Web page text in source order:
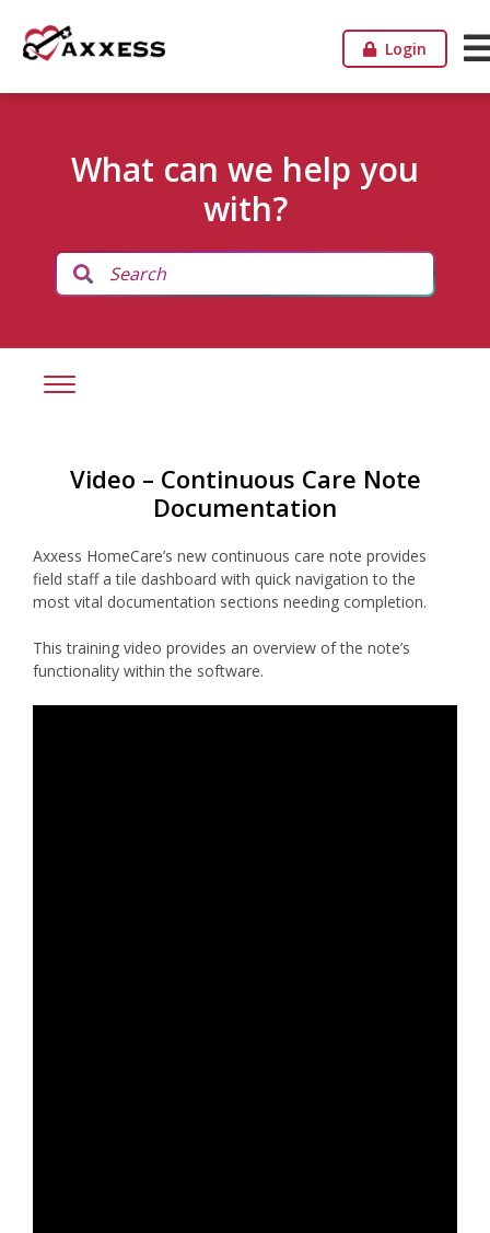
Login
What can we help you
with?
Video – Continuous Care Note
Documentation
Axxess HomeCare’s new continuous care note provides
field staff a tile dashboard with quick navigation to the
most vital documentation sections needing completion.
This training video provides an overview of the note’s
functionality within the software.